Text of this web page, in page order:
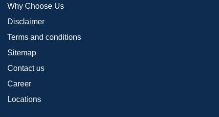
Why Choose Us
Disclaimer
Terms and conditions
Sitemap
Contact us
Career
Locations